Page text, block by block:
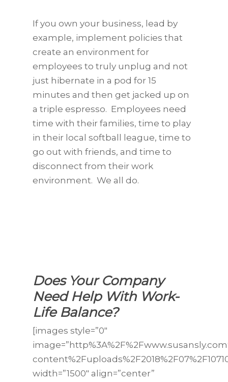
If you own your business, lead by
example, implement policies that
create an environment for
employees to truly unplug and not
just hibernate in a pod for 15
minutes and then get jacked up on
a triple espresso. Employees need
time with their families, time to play
in their local softball league, time to
go out with friends, and time to
disconnect from their work
environment. We all do.
Does Your Company
Need Help With Work-
Life Balance?
[images style=”0″
width=”1500″ align=”center”